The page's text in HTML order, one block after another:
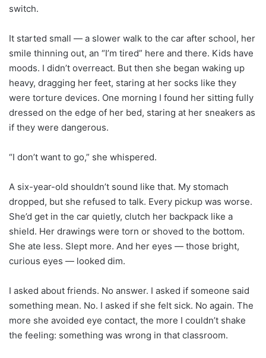
switch.
It started small — a slower walk to the car after school, her
smile thinning out, an “I’m tired” here and there. Kids have
moods. I didn’t overreact. But then she began waking up
heavy, dragging her feet, staring at her socks like they
were torture devices. One morning I found her sitting fully
dressed on the edge of her bed, staring at her sneakers as
if they were dangerous.
“I don’t want to go,” she whispered.
A six-year-old shouldn’t sound like that. My stomach
dropped, but she refused to talk. Every pickup was worse.
She’d get in the car quietly, clutch her backpack like a
shield. Her drawings were torn or shoved to the bottom.
She ate less. Slept more. And her eyes — those bright,
curious eyes — looked dim.
I asked about friends. No answer. I asked if someone said
something mean. No. I asked if she felt sick. No again. The
more she avoided eye contact, the more I couldn’t shake
the feeling: something was wrong in that classroom.